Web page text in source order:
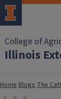
College of
Illinois
HomeBlogsThe